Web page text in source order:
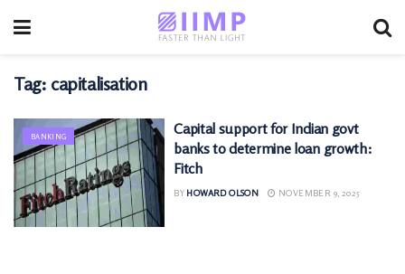
Tag: capitalisation
BANKING
Capital support for Indian govt
banks to determine loan growth:
Fitch
BY HOWARD OLSON NOVEMBER 9, 2025